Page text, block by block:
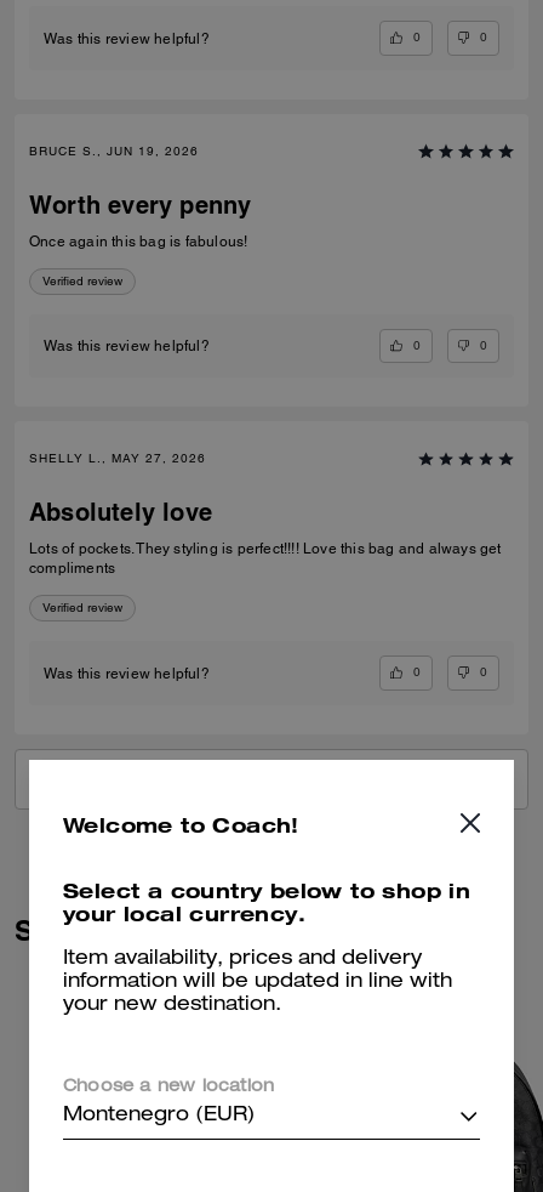
Was this review helpful? 0 0
BRUCE S., JUN 19, 2026
Worth every penny
Once again this bag is fabulous!
Verified review
Was this review helpful? 0 0
SHELLY L., MAY 27, 2026
Absolutely love
Lots of pockets. They styling is perfect!!!! Love this bag and always get
compliments
Verified review
Was this review helpful? 0 0
Similar Styles
Welcome to Coach!
Select a country below to shop in
your local currency.
Item availability, prices and delivery
information will be updated in line with
your new destination.
Choose a new location
Montenegro (EUR)